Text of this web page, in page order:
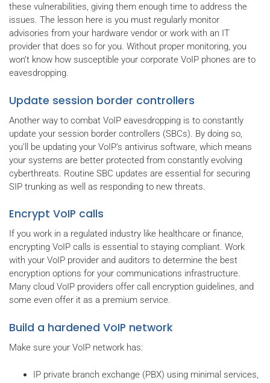
these vulnerabilities, giving them enough time to address the
issues. The lesson here is you must regularly monitor
advisories from your hardware vendor or work with an IT
provider that does so for you. Without proper monitoring, you
won’t know how susceptible your corporate VoIP phones are to
eavesdropping.
Update session border controllers
Another way to combat VoIP eavesdropping is to constantly
update your session border controllers (SBCs). By doing so,
you’ll be updating your VoIP’s antivirus software, which means
your systems are better protected from constantly evolving
cyberthreats. Routine SBC updates are essential for securing
SIP trunking as well as responding to new threats.
Encrypt VoIP calls
If you work in a regulated industry like healthcare or finance,
encrypting VoIP calls is essential to staying compliant. Work
with your VoIP provider and auditors to determine the best
encryption options for your communications infrastructure.
Many cloud VoIP providers offer call encryption guidelines, and
some even offer it as a premium service.
Build a hardened VoIP network
Make sure your VoIP network has:
IP private branch exchange (PBX) using minimal services,